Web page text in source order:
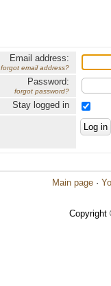
Email address:
forgot email address?
Password:
forgot password?
Stay logged in
Main page ·
Copyright